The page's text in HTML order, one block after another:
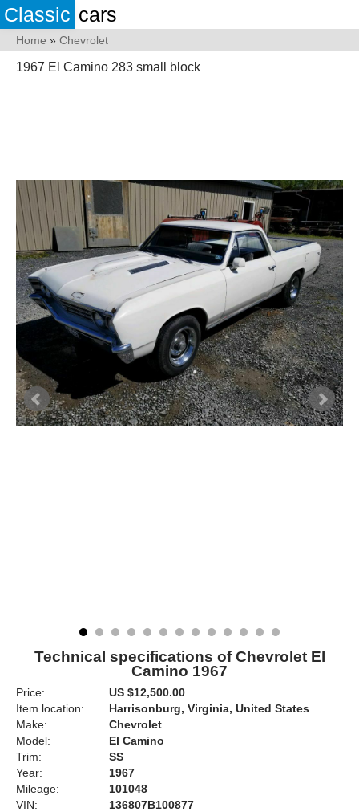
Classic cars
Home » Chevrolet
1967 El Camino 283 small block
Technical specifications of Chevrolet El
Camino 1967
Price:
US $12,500.00
Item location:
Harrisonburg, Virginia, United States
Make:
Chevrolet
Model:
El Camino
Trim:
SS
Year:
1967
Mileage:
101048
VIN:
136807B100877